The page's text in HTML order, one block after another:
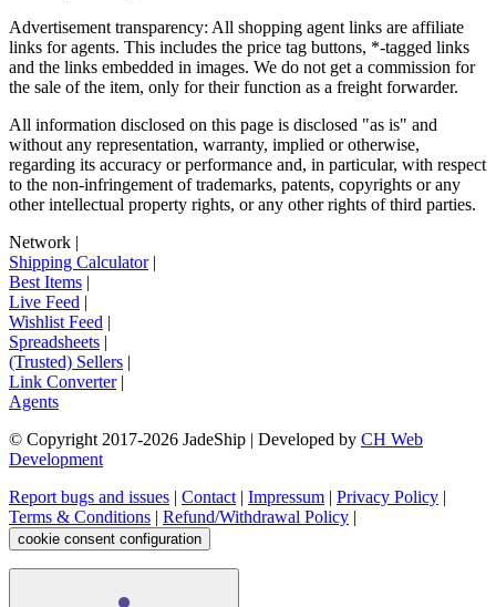
Advertisement transparency: All shopping agent links are affiliate
links for agents. This includes the price tag buttons, *-tagged links
and the links embedded in images. We do not get a commission for
the sale of the item, only for their function as a freight forwarder.
All information disclosed on this page is disclosed "as is" and
without any representation, warranty, implied or otherwise,
regarding its accuracy or performance and, in particular, with respect
to the non-infringement of trademarks, patents, copyrights or any
other intellectual property rights, or any other rights of third parties.
Network |
Shipping Calculator|
Best Items |
Live Feed |
Wishlist Feed |
Spreadsheets |
(Trusted) Sellers |
Link Converter|
Agents
© Copyright 2017-2026 JadeShip | Developed by CH Web
Development
Report bugs and issues | Contact | Impressum | Privacy Policy |
Terms & Conditions | Refund/Withdrawal Policy |
cookie consent configuration